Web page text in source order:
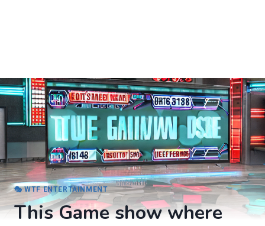
🎭 WTF ENTERTAINMENT
This Game show where